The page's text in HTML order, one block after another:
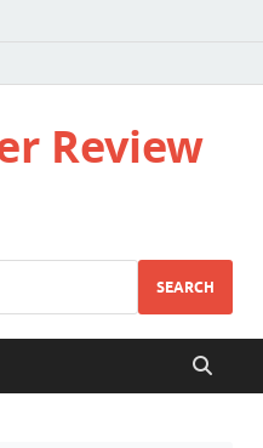
Review
SEARCH